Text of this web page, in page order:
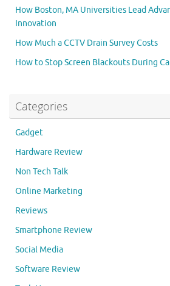
How Boston, MA Universities Lead
Innovation
How Much a CCTV Drain Survey Costs
How to Stop Screen Blackouts During
Categories
Gadget
Hardware Review
Non Tech Talk
Online Marketing
Reviews
Smartphone Review
Social Media
Software Review